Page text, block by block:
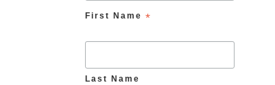
First Name*
Last Name